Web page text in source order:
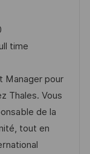
time
Manager pour
Thales. Vous
de la
tout en